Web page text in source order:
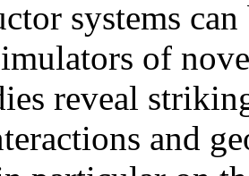
systems
of
reveal
and